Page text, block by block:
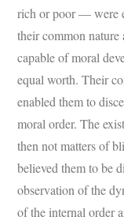
rich or poor — were
their common nature
capable of moral
equal worth. Their
enabled them to
moral order. The
then not matters of
believed them to be
observation of the
of the internal order